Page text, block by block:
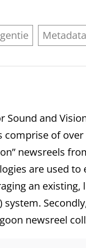
Metadata
and
comprise of
newsreels
are used
an
system.
newsreel